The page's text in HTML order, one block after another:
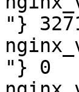
"}
"} 0